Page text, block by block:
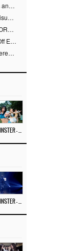
BABYMONSTER, Unrivaled Visuals and Overwhelming Concept Versatility… ‘MOON’
BABYMONSTER Unveils ‘MOON’ Visuals for RUKA and CHIQUITA… Restrained Charisma and Unique Visuals
BABYMONSTER’s AHYEON and RORA Perfectly Pull Off a Dark Concept… “MOON” Visual Photo Revealed
BABYMONSTER’s PHARITA Pulls Off Even Mona Lisa Brows Perfectly… Striking Aura With ASA
‘A Performance Powerhouse’ Is Different…YG and the Power of ‘Experiential Music’ Built Over 30 Years
BABYMONSTER – ‘I LIKE IT’ M/V
BABYMONSTER – ‘Last Evaluation’ EP.6